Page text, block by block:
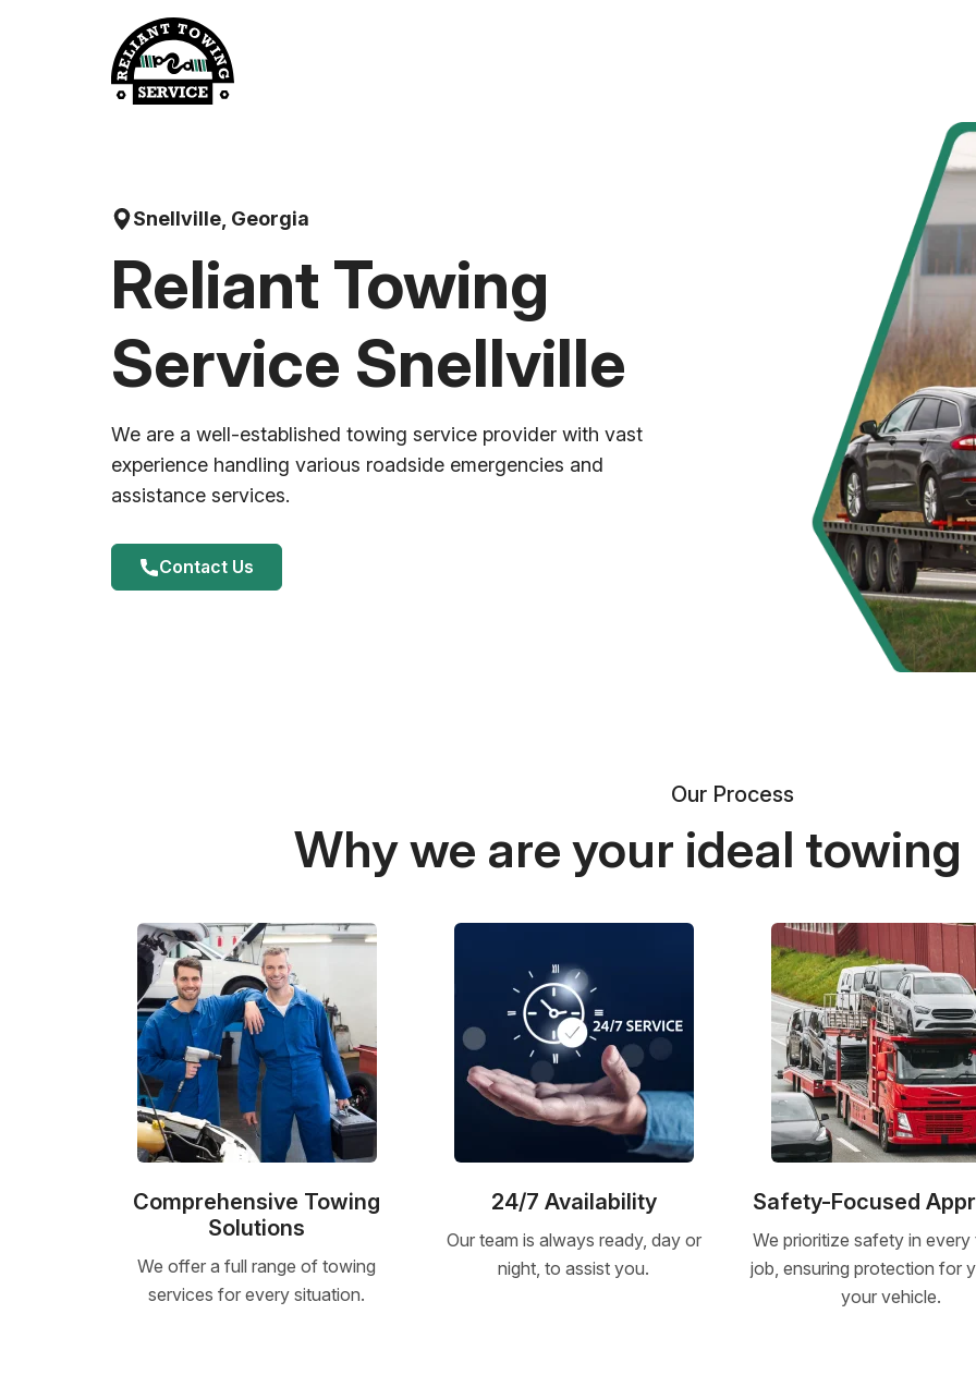
Snellville, Georgia
Reliant Towing
Service Snellville
We are a well-established towing service provider with vast
experience handling various roadside emergencies and
assistance services.
Contact Us
Our Process
Why we are your ideal
Comprehensive Towing
Solutions
We offer a full range of towing
services for every situation.
24/7 Availability
Our team is always ready, day or
night, to assist you.
Safety-Focused
We prioritize safety in
job, ensuring protection for
your vehicle.